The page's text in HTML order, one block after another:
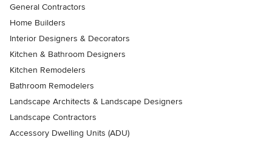
General Contractors
Home Builders
Interior Designers & Decorators
Kitchen & Bathroom Designers
Kitchen Remodelers
Bathroom Remodelers
Landscape Architects & Landscape Designers
Landscape Contractors
Accessory Dwelling Units (ADU)